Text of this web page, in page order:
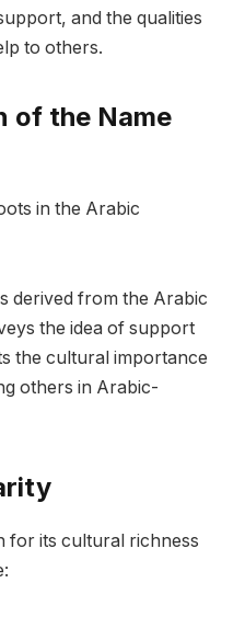
and the qualities
to others.
of the Name
in the Arabic
derived from the Arabic
the idea of support
the cultural importance
others in Arabic-
for its cultural richness